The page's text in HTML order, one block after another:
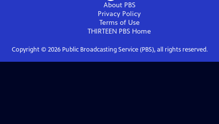
About PBS
Privacy Policy
Terms of Use
THIRTEEN PBS Home
Copyright © 2026Public Broadcasting Service (PBS), all rights reserved.